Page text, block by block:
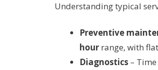
Understanding typical
Preventive
hour range, with
Diagnostics –